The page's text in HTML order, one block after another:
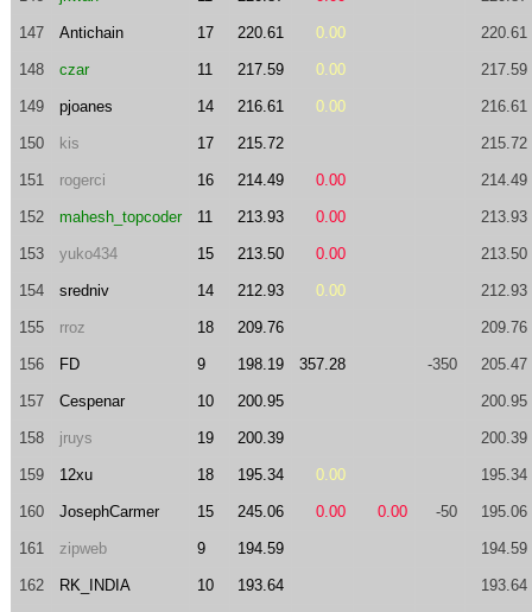
147 Antichain 17 220.61 0.00 220.61
148 czar 11 217.59 0.00 217.59
149 pjoanes 14 216.61 0.00 216.61
150 kis 17 215.72 215.72
151 rogerci 16 214.49 0.00 214.49
152 mahesh_topcoder 11 213.93 0.00 213.93
153 yuko434 15 213.50 0.00 213.50
154 sredniv 14 212.93 0.00 212.93
155 rroz 18 209.76 209.76
156 FD 9 198.19 357.28 -350 205.47
157 Cespenar 10 200.95 200.95
158 jruys 19 200.39 200.39
159 12xu 18 195.34 0.00 195.34
160 JosephCarmer 15 245.06 0.00 0.00 -50 195.06
161 zipweb 9 194.59 194.59
162 RK_INDIA 10 193.64 193.64